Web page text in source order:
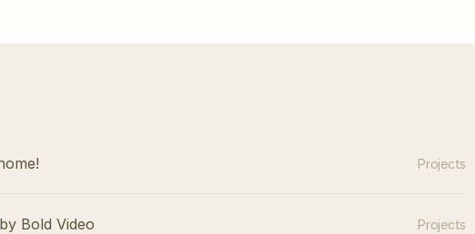
Projects
Bold Video Projects